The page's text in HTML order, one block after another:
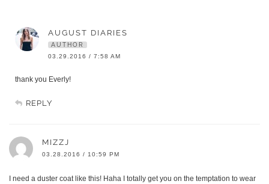
AUGUST DIARIES
AUTHOR
03.29.2016 / 7:58 AM
thank you Everly!
REPLY
MIZZJ
03.28.2016 / 10:59 PM
I need a duster coat like this! Haha I totally get you on the temptation to wear